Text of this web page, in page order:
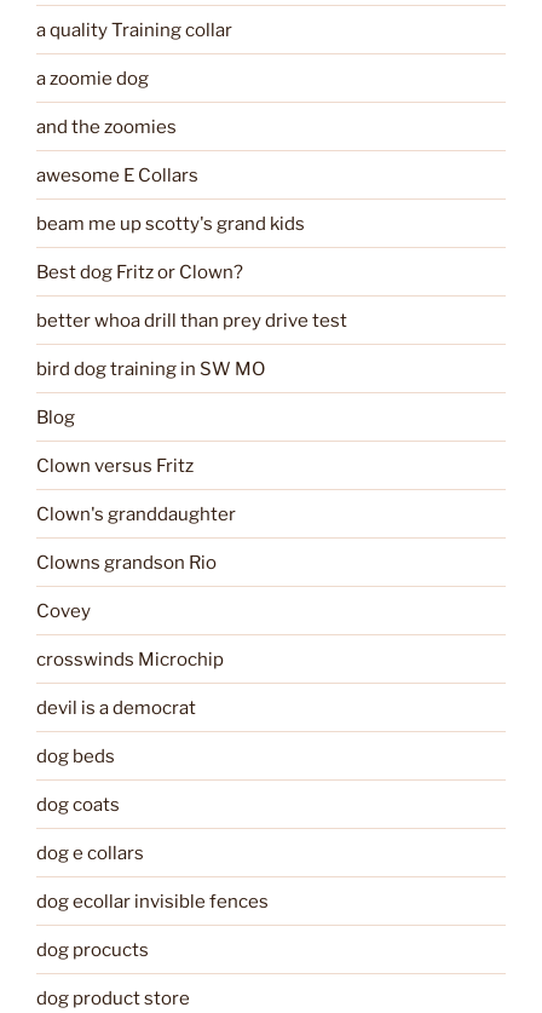
a quality Training collar
a zoomie dog
and the zoomies
awesome E Collars
beam me up scotty's grand kids
Best dog Fritz or Clown?
better whoa drill than prey drive test
bird dog training in SW MO
Blog
Clown versus Fritz
Clown's granddaughter
Clowns grandson Rio
Covey
crosswinds Microchip
devil is a democrat
dog beds
dog coats
dog e collars
dog ecollar invisible fences
dog procucts
dog product store